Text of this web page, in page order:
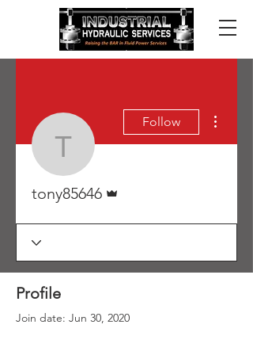
tony85646
Follow
tony85646
Profile
Join date: Jun 30, 2020